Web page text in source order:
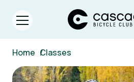
Skip to main
Open menu.
Cascade Bicycle
Home /
Classes
Image